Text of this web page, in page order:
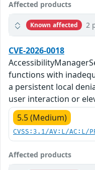
Affected products
Known affected 2
CVE-2026-0018
functions with
a persistent local
user interaction or
5.5 (Medium)
CVSS:3.1/AV:L/AC:L/
Affected products